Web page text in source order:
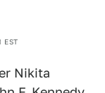
EST
Nikita